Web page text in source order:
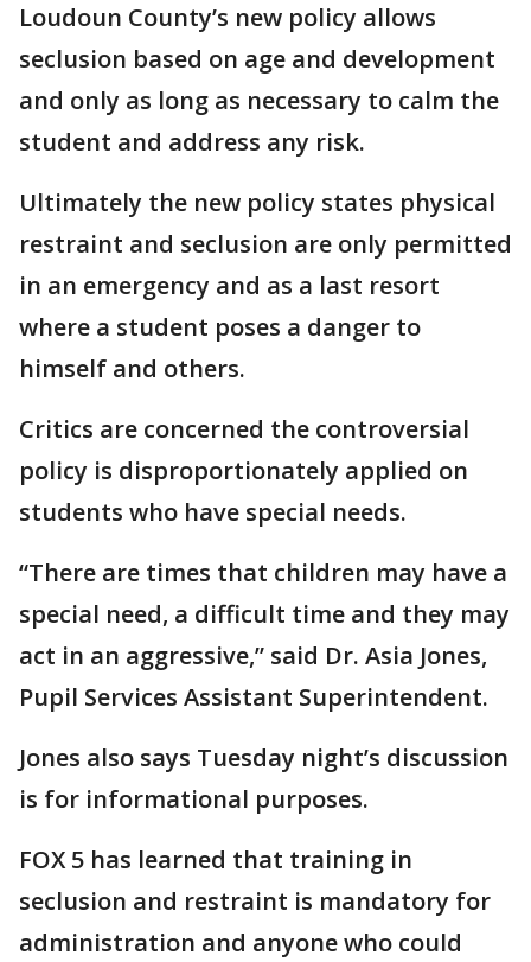
Loudoun County’s new policy allows
seclusion based on age and development
and only as long as necessary to calm the
student and address any risk.
Ultimately the new policy states physical
restraint and seclusion are only permitted
in an emergency and as a last resort
where a student poses a danger to
himself and others.
Critics are concerned the controversial
policy is disproportionately applied on
students who have special needs.
“There are times that children may have a
special need, a difficult time and they may
act in an aggressive,” said Dr. Asia Jones,
Pupil Services Assistant Superintendent.
Jones also says Tuesday night’s discussion
is for informational purposes.
FOX 5 has learned that training in
seclusion and restraint is mandatory for
administration and anyone who could